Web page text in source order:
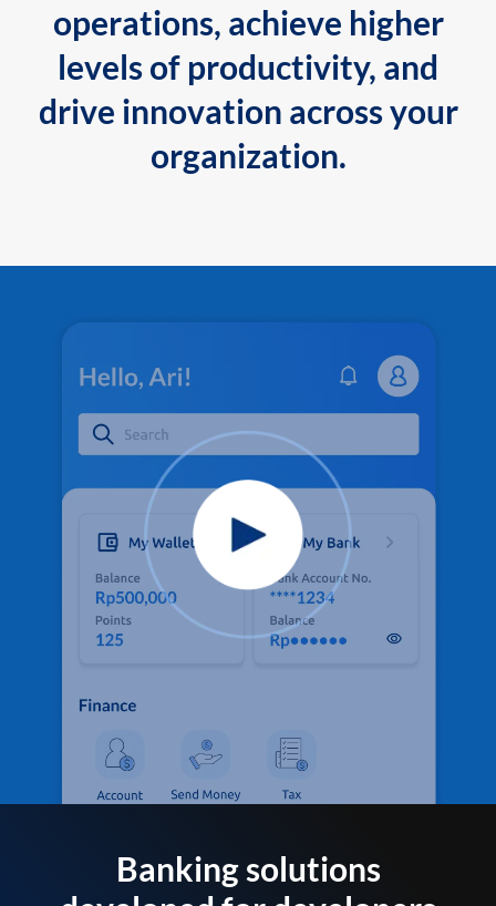
operations, achieve higher
levels of productivity, and
drive innovation across your
organization.
Banking solutions